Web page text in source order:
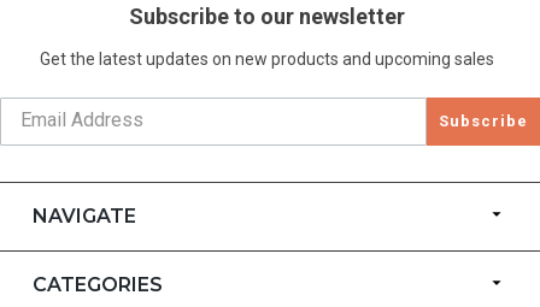
Subscribe to our newsletter
Get the latest updates on new products and upcoming sales
Subscribe
NAVIGATE
CATEGORIES